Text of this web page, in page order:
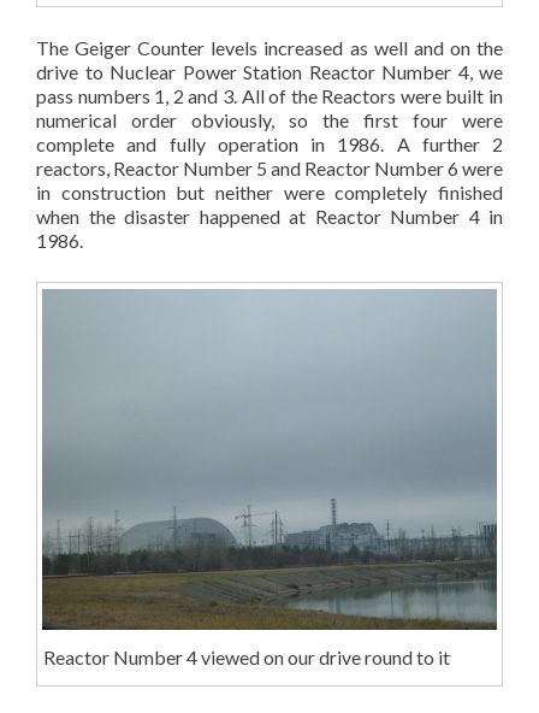
The Geiger Counter levels increased as well and on the
drive to Nuclear Power Station Reactor Number 4, we
pass numbers 1, 2 and 3. All of the Reactors were built in
numerical order obviously, so the first four were
complete and fully operation in 1986. A further 2
reactors, Reactor Number 5 and Reactor Number 6 were
in construction but neither were completely finished
when the disaster happened at Reactor Number 4 in
1986.
Reactor Number 4 viewed on our drive round to it